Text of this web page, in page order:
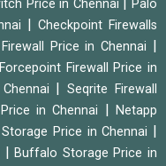
Price in Chennai |Palo
|Checkpoint Firewalls
Price in Chennai
Forcepoint Firewall Price in
|Seqrite Firewall
in Chennai |Netapp
Storage Price in Chennai
|Buffalo Storage Price in